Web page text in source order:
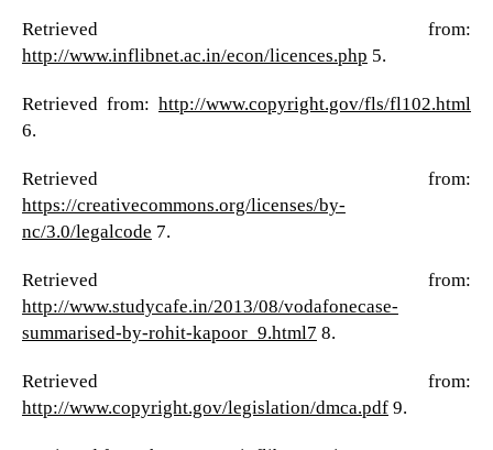
Retrieved from:
http://www.inflibnet.ac.in/econ/licences.php 5.
Retrieved from:http://www.copyright.gov/fls/fl102.html
6.
Retrieved from:
https://creativecommons.org/licenses/by-
nc/3.0/legalcode 7.
Retrieved from:
http://www.studycafe.in/2013/08/vodafonecase-
summarised-by-rohit-kapoor_9.html7 8.
Retrieved from:
http://www.copyright.gov/legislation/dmca.pdf9.